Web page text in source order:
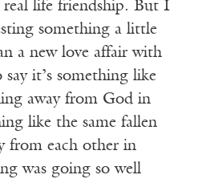
life friendship. But I
something a little
a new love affair with
it’s something like
away from God in
like the same fallen
from each other in
was going so well